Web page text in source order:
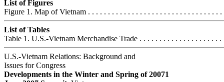
List of Figures
Figure 1. Map of Vietnam . . . . . . . . . . . . . . . . . . . . . . . . . . . . . . . . .
List of Tables
Table 1. U.S.-Vietnam Merchandise Trade . . . . . . . . . . . . . . . . . . . . .
U.S.-Vietnam Relations: Background and
Issues for Congress
Developments in the Winter and Spring of 20071